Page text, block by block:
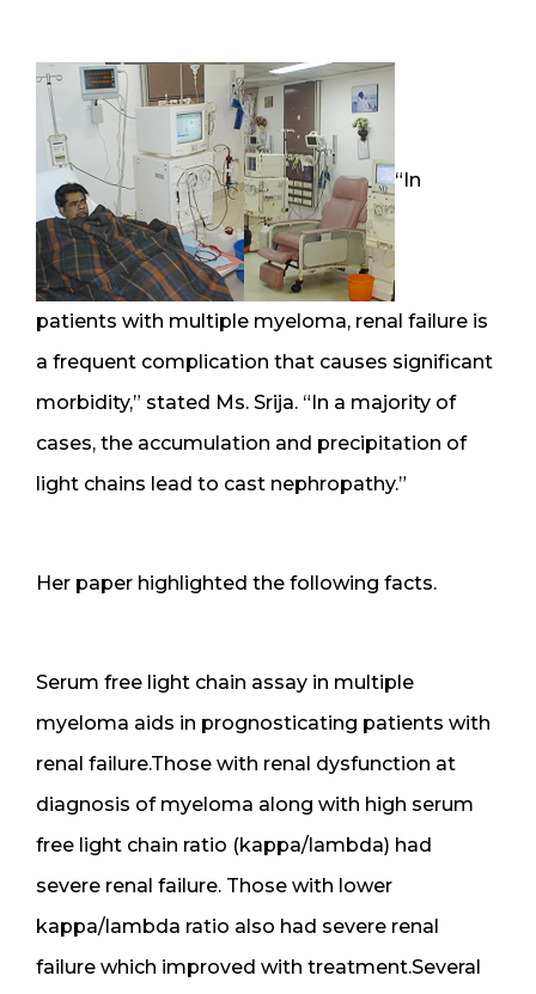
“In
patients with multiple myeloma, renal failure is
a frequent complication that causes significant
morbidity,” stated Ms. Srija. “In a majority of
cases, the accumulation and precipitation of
light chains lead to cast nephropathy.”
Her paper highlighted the following facts.
Serum free light chain assay in multiple
myeloma aids in prognosticating patients with
renal failure.Those with renal dysfunction at
diagnosis of myeloma along with high serum
free light chain ratio (kappa/lambda) had
severe renal failure. Those with lower
kappa/lambda ratio also had severe renal
failure which improved with treatment.Several